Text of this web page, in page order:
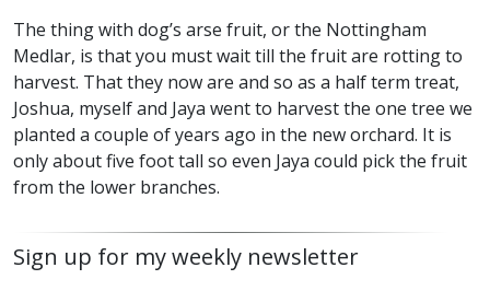
The thing with dog’s arse fruit, or the Nottingham
Medlar, is that you must wait till the fruit are rotting to
harvest. That they now are and so as a half term treat,
Joshua, myself and Jaya went to harvest the one tree we
planted a couple of years ago in the new orchard. It is
only about five foot tall so even Jaya could pick the fruit
from the lower branches.
Sign up for my weekly newsletter